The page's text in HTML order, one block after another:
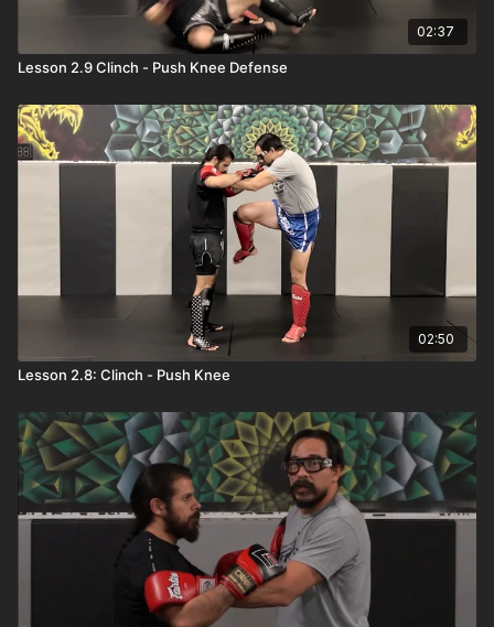
02:37
Lesson 2.9 Clinch - Push Knee Defense
02:50
Lesson 2.8: Clinch - Push Knee